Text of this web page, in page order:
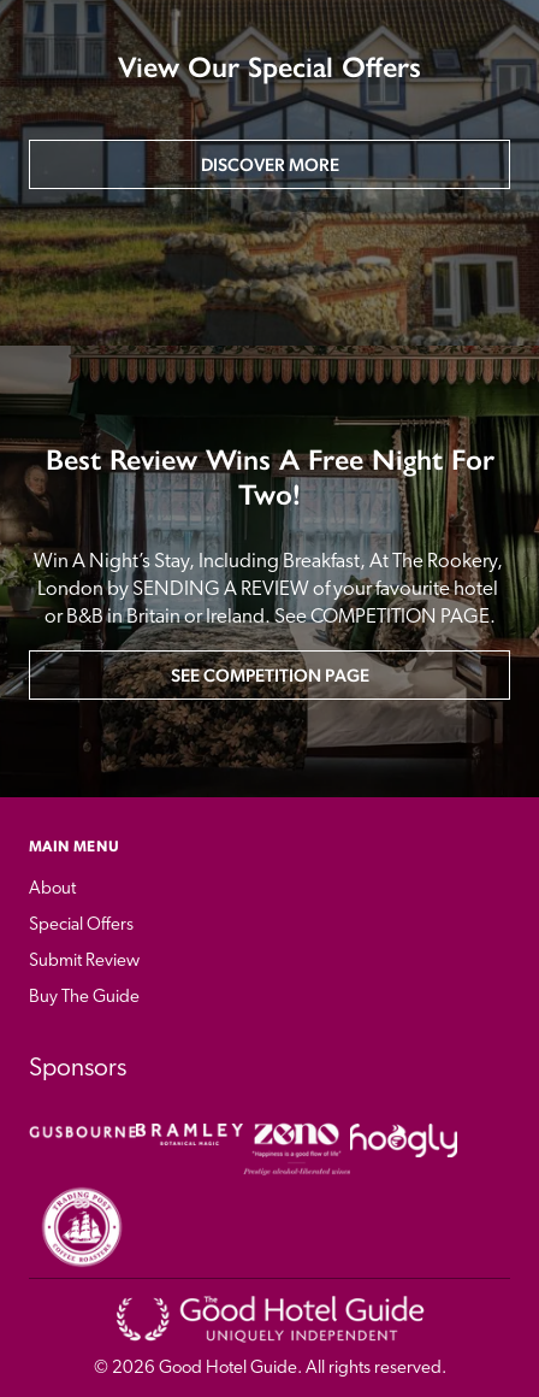
View Our Special Offers
DISCOVER MORE
Best Review Wins A Free Night For
Two!
Win A Night’s Stay, Including Breakfast, At The Rookery,
London by SENDING A REVIEW of your favourite hotel
or B&B in Britain or Ireland. See COMPETITION PAGE.
SEE COMPETITION PAGE
MAIN MENU
About
Special Offers
Submit Review
Buy The Guide
Sponsors
© 2026 Good Hotel Guide. All rights reserved.